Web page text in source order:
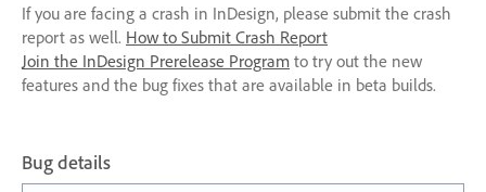
If you are facing a crash in InDesign, please submit the crash
report as well. How to Submit Crash Report
Join the InDesign Prerelease Program to try out the new
features and the bug fixes that are available in beta builds.
Bug details